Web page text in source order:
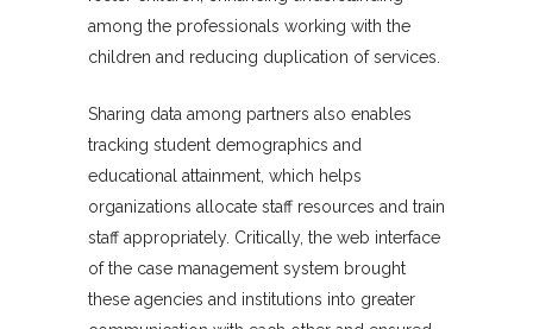
among the professionals working with the
children and reducing duplication of services.
Sharing data among partners also enables
tracking student demographics and
educational attainment, which helps
organizations allocate staff resources and train
staff appropriately. Critically, the web interface
of the case management system brought
these agencies and institutions into greater